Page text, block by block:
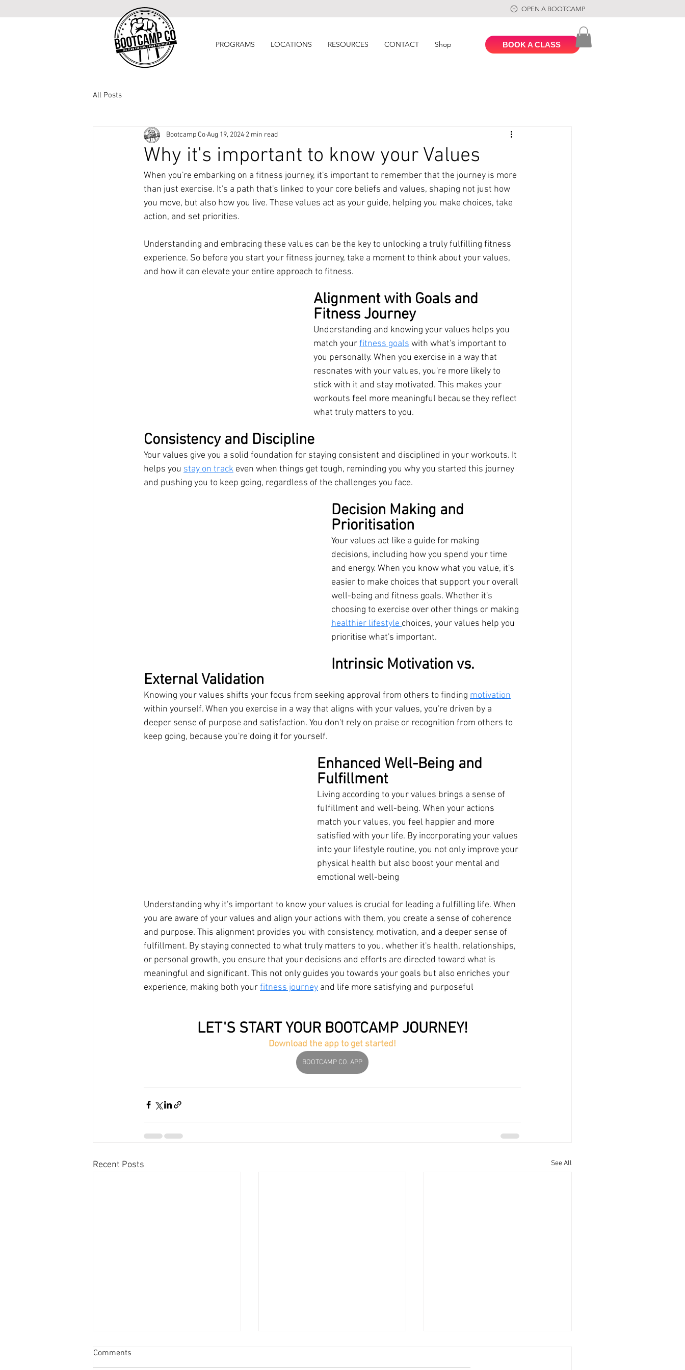
OPEN A BOOTCAMP
PROGRAMS LOCATIONS RESOURCES CONTACT Shop BOOK A CLASS
All Posts
Why it's important to know your Values
Bootcamp CoAug 19, 2024 2 min read
When you're embarking on a fitness journey, it's important to remember that the journey is more
than just exercise. It's a path that's linked to your core beliefs and values, shaping not just how
you move, but also how you live. These values act as your guide, helping you make choices, take
action, and set priorities.
Understanding and embracing these values can be the key to unlocking a truly fulfilling fitness
experience. So before you start your fitness journey, take a moment to think about your values,
and how it can elevate your entire approach to fitness.
Alignment with Goals and
Fitness Journey
Understanding and knowing your values helps you
match your fitness goals with what's important to
you personally. When you exercise in a way that
resonates with your values, you're more likely to
stick with it and stay motivated. This makes your
workouts feel more meaningful because they reflect
what truly matters to you.
Consistency and Discipline
Your values give you a solid foundation for staying consistent and disciplined in your workouts. It
helps you stay on track even when things get tough, reminding you why you started this journey
and pushing you to keep going, regardless of the challenges you face.
Decision Making and
Prioritisation
Your values act like a guide for making
decisions, including how you spend your time
and energy. When you know what you value, it's
easier to make choices that support your overall
well-being and fitness goals. Whether it's
choosing to exercise over other things or making
healthier lifestyle choices, your values help you
prioritise what's important.
Intrinsic Motivation vs.
External Validation
Knowing your values shifts your focus from seeking approval from others to finding motivation
within yourself. When you exercise in a way that aligns with your values, you're driven by a
deeper sense of purpose and satisfaction. You don't rely on praise or recognition from others to
keep going, because you're doing it for yourself.
Enhanced Well-Being and
Fulfillment
Living according to your values brings a sense of
fulfillment and well-being. When your actions
match your values, you feel happier and more
satisfied with your life. By incorporating your values
into your lifestyle routine, you not only improve your
physical health but also boost your mental and
emotional well-being
Understanding why it's important to know your values is crucial for leading a fulfilling life. When
you are aware of your values and align your actions with them, you create a sense of coherence
and purpose. This alignment provides you with consistency, motivation, and a deeper sense of
fulfillment. By staying connected to what truly matters to you, whether it's health, relationships,
or personal growth, you ensure that your decisions and efforts are directed toward what is
meaningful and significant. This not only guides you towards your goals but also enriches your
experience, making both your fitness journey and life more satisfying and purposeful
LET'S START YOUR BOOTCAMP JOURNEY!
Download the app to get started!
BOOTCAMP CO. APP
Recent Posts See All
Comments